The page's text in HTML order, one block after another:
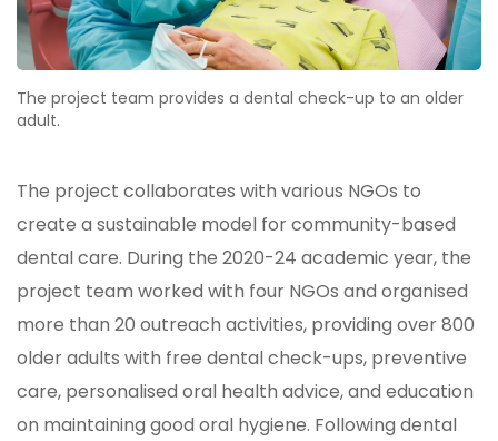
The project team provides a dental check-up to an older
adult.
The project collaborates with various NGOs to
create a sustainable model for community-based
dental care. During the 2020-24 academic year, the
project team worked with four NGOs and organised
more than 20 outreach activities, providing over 800
older adults with free dental check-ups, preventive
care, personalised oral health advice, and education
on maintaining good oral hygiene. Following dental